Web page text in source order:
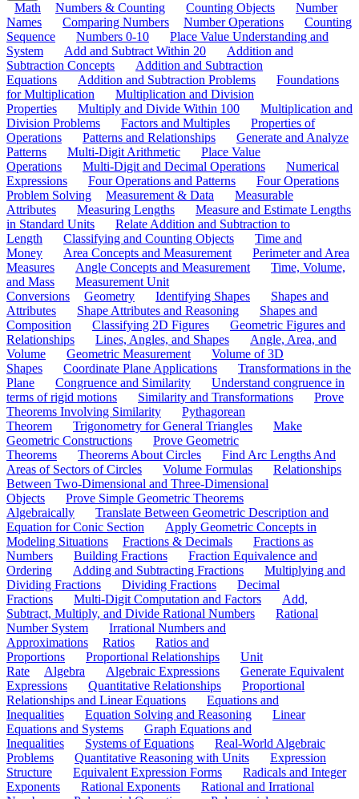
Math Numbers & Counting Counting Objects
Number
Names
Comparing Numbers Number Operations
Counting
Sequence
Numbers 0-10
Place Value Understanding and
System
Add and Subtract Within 20
Addition and
Subtraction Concepts
Addition and Subtraction
Equations
Addition and Subtraction Problems
Foundations
for Multiplication
Multiplication and Division
Properties
Multiply and Divide Within 100
Multiplication and
Division Problems
Factors and Multiples
Properties of
Operations
Patterns and Relationships
Generate and Analyze
Patterns
Multi-Digit Arithmetic
Place Value
Operations
Multi-Digit and Decimal Operations
Numerical
Expressions
Four Operations and Patterns
Four Operations
Problem Solving
Measurement & Data
Measurable
Attributes
Measuring Lengths
Measure and Estimate Lengths
in Standard Units
Relate Addition and Subtraction to
Length
Classifying and Counting Objects
Time and
Money
Area Concepts and Measurement
Perimeter and Area
Measures
Angle Concepts and Measurement
Time, Volume,
and Mass
Measurement Unit
Conversions
Geometry Identifying Shapes
Shapes and
Attributes
Shape Attributes and Reasoning
Shapes and
Composition
Classifying 2D Figures
Geometric Figures and
Relationships
Lines, Angles, and Shapes
Angle, Area, and
Volume
Geometric Measurement
Volume of 3D
Shapes
Coordinate Plane Applications
Transformations in the
Plane
Congruence and Similarity
Understand congruence in
terms of rigid motions
Similarity and Transformations
Prove
Theorems Involving Similarity
Pythagorean
Theorem
Trigonometry for General Triangles
Make
Geometric Constructions
Prove Geometric
Theorems
Theorems About Circles
Find Arc Lengths And
Areas of Sectors of Circles
Volume Formulas
Relationships
Between Two-Dimensional and Three-Dimensional
Objects
Prove Simple Geometric Theorems
Algebraically
Translate Between Geometric Description and
Equation for Conic Section
Apply Geometric Concepts in
Modeling Situations
Fractions & Decimals
Fractions as
Numbers
Building Fractions
Fraction Equivalence and
Ordering
Adding and Subtracting Fractions
Multiplying and
Dividing Fractions
Dividing Fractions
Decimal
Fractions
Multi-Digit Computation and Factors
Add,
Subtract, Multiply, and Divide Rational Numbers
Rational
Number System
Irrational Numbers and
Approximations
Ratios
Ratios and
Proportions
Proportional Relationships
Unit
Rate
Algebra Algebraic Expressions
Generate Equivalent
Expressions
Quantitative Relationships
Proportional
Relationships and Linear Equations
Equations and
Inequalities
Equation Solving and Reasoning
Linear
Equations and Systems
Graph Equations and
Inequalities
Systems of Equations
Real-World Algebraic
Problems
Quantitative Reasoning with Units
Expression
Structure
Equivalent Expression Forms
Radicals and Integer
Exponents
Rational Exponents
Rational and Irrational